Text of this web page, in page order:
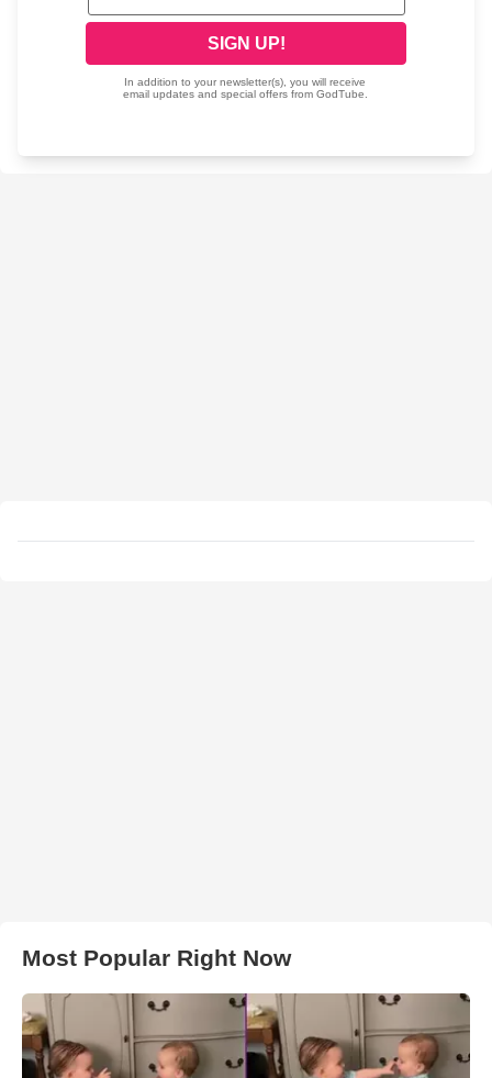
Most Popular Right Now